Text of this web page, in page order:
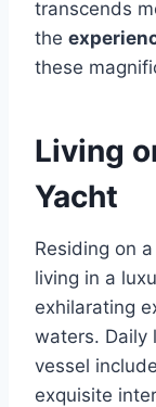
transcends
the
these
Living
Yacht
Residing on
living in a
exhilarating
waters. Daily
vessel
exquisite